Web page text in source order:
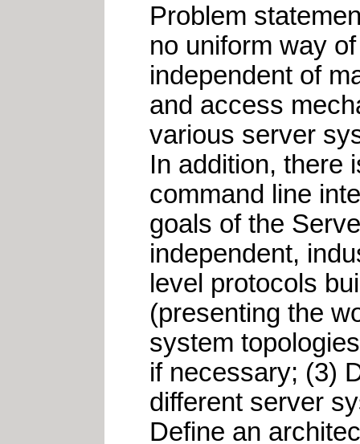
Problem
no uniform way
independent of
and access
various server
In addition, there
command line
goals of the
independent,
level protocols
(presenting the
system
if necessary; (3)
different server
Define an